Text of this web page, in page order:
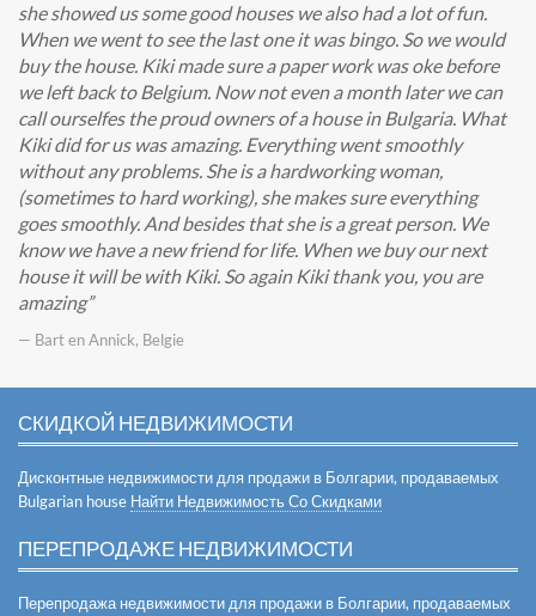
she showed us some good houses we also had a lot of fun.
When we went to see the last one it was bingo. So we would
buy the house. Kiki made sure a paper work was oke before
we left back to Belgium. Now not even a month later we can
call ourselfes the proud owners of a house in Bulgaria. What
Kiki did for us was amazing. Everything went smoothly
without any problems. She is a hardworking woman,
(sometimes to hard working), she makes sure everything
goes smoothly. And besides that she is a great person. We
know we have a new friend for life. When we buy our next
house it will be with Kiki. So again Kiki thank you, you are
amazing
— Bart en Annick, Belgie
СКИДКОЙ НЕДВИЖИМОСТИ
Дисконтные недвижимости для продажи в Болгарии, продаваемых
Bulgarian house Найти Недвижимость Со Скидками
ПЕРЕПРОДАЖЕ НЕДВИЖИМОСТИ
Перепродажа недвижимости для продажи в Болгарии, продаваемых